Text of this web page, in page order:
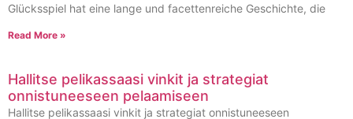
Glücksspiel hat eine lange und facettenreiche Geschichte, die
Read More »
Hallitse pelikassaasi vinkit ja strategiat
onnistuneeseen pelaamiseen
Hallitse pelikassaasi vinkit ja strategiat onnistuneeseen